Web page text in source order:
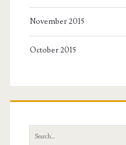
November 2015
October 2015
Search